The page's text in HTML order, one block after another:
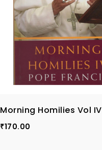
Morning Homilies Vol IV
₹170.00